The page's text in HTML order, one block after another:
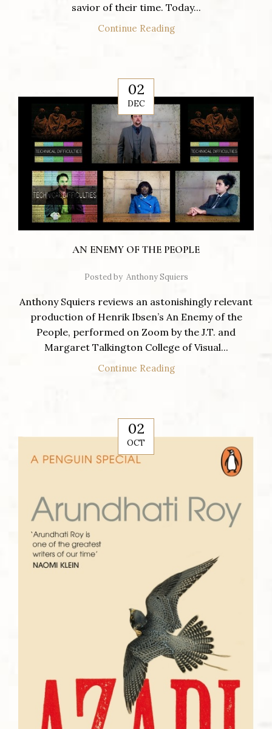
savior of their time. Today...
Continue Reading
02
DEC
AN ENEMY OF THE PEOPLE
Posted by Anthony Squiers
Anthony Squiers reviews an astonishingly relevant
production of Henrik Ibsen’s An Enemy of the
People, performed on Zoom by the J.T. and
Margaret Talkington College of Visual...
Continue Reading
02
OCT